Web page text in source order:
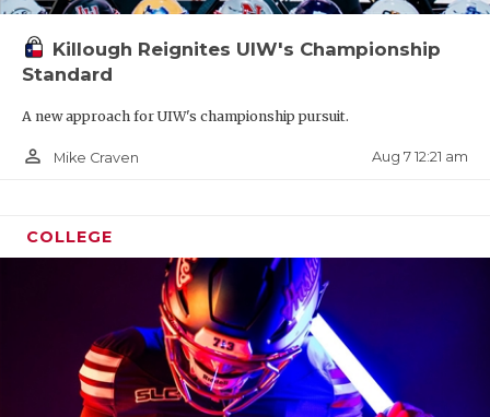
Killough Reignites UIW's Championship
Standard
A new approach for UIW's championship pursuit.
person_outline Mike Craven Aug 7 12:21 am
COLLEGE